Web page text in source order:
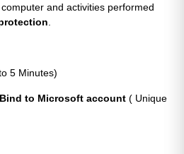
and activities performed
5 Minutes)
to Microsoft account ( Unique